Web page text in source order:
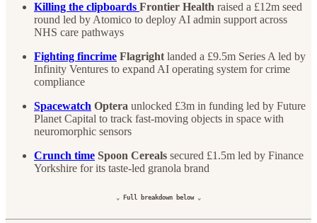
Killing the clipboards Frontier Health raised a £12m seed
round led by Atomico to deploy AI admin support across
NHS care pathways
Fighting fincrime Flagrightlanded a £9.5m Series A led by
Infinity Ventures to expand AI operating system for crime
compliance
Spacewatch Optera unlocked £3m in funding led by Future
Planet Capital to track fast-moving objects in space with
neuromorphic sensors
Crunch time Spoon Cereals secured £1.5m led by Finance
Yorkshire for its taste-led granola brand
⌄ Full breakdown below ⌄